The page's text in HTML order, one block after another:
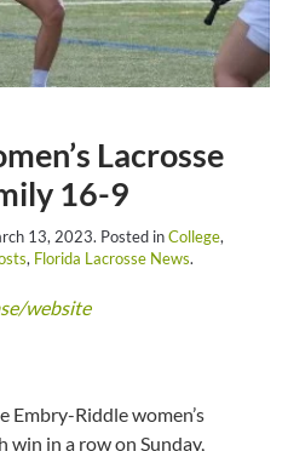
Lacrosse
16-9
13, 2023. Posted inCollege,
, Florida Lacrosse News.
website
Embry-Riddle women’s
win in a row on Sunday,